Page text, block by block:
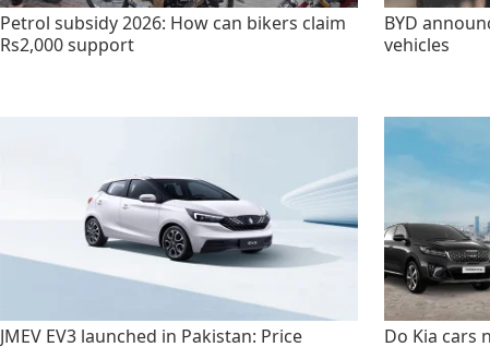
Petrol subsidy 2026: How can bikers claim
Rs2,000 support
BYD
vehicles
JMEV EV3 launched in Pakistan: Price
Do Kia cars